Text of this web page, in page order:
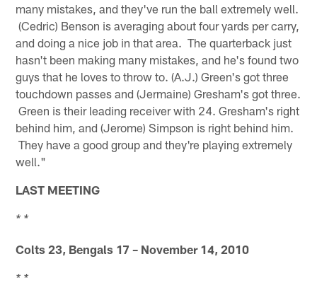
many mistakes, and they've run the ball extremely well.
(Cedric) Benson is averaging about four yards per carry,
and doing a nice job in that area. The quarterback just
hasn't been making many mistakes, and he's found two
guys that he loves to throw to. (A.J.) Green's got three
touchdown passes and (Jermaine) Gresham's got three.
Green is their leading receiver with 24. Gresham's right
behind him, and (Jerome) Simpson is right behind him.
They have a good group and they're playing extremely
well."
LAST MEETING
* *
Colts 23, Bengals 17 – November 14, 2010
* *